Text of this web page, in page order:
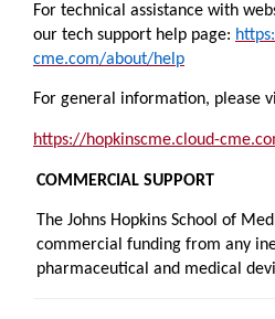
For technical assistance with
our tech support help page:
cme.com/about/help
For general information, please
https://hopkinscme.cloud-
COMMERCIAL SUPPORT
The Johns Hopkins School of
commercial funding from any
pharmaceutical and medical